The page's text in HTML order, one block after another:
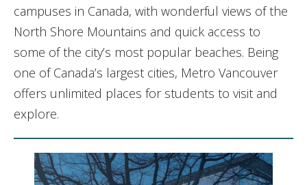
campuses in Canada, with wonderful views of the
North Shore Mountains and quick access to
some of the city’s most popular beaches. Being
one of Canada’s largest cities, Metro Vancouver
offers unlimited places for students to visit and
explore.